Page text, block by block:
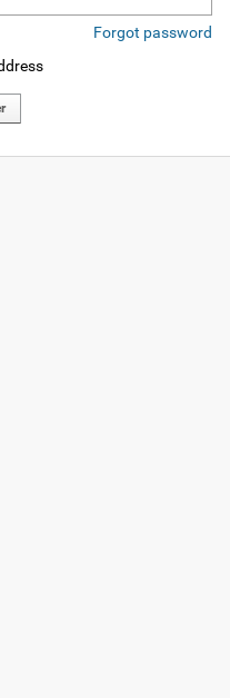
Forgot password